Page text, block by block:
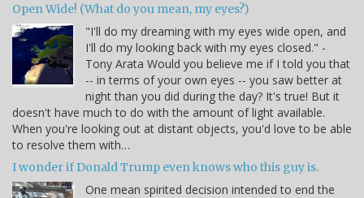
Open Wide! (What do you mean, my eyes?)
"I'll do my dreaming with my eyes wide open, and
I'll do my looking back with my eyes closed." -
Tony Arata Would you believe me if I told you that
-- in terms of your own eyes -- you saw better at
night than you did during the day? It's true! But it
doesn't have much to do with the amount of light available.
When you're looking out at distant objects, you'd love to be able
to resolve them with…
I wonder if Donald Trump even knows who this guy is.
One mean spirited decision intended to end the